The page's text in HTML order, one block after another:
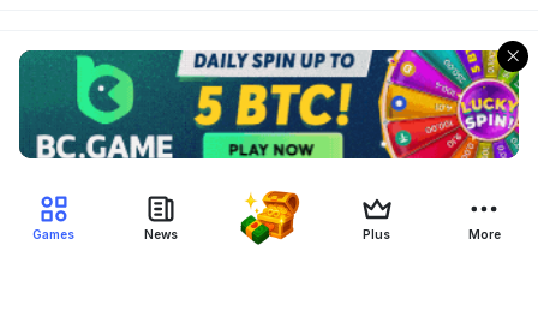
Games News Plus More